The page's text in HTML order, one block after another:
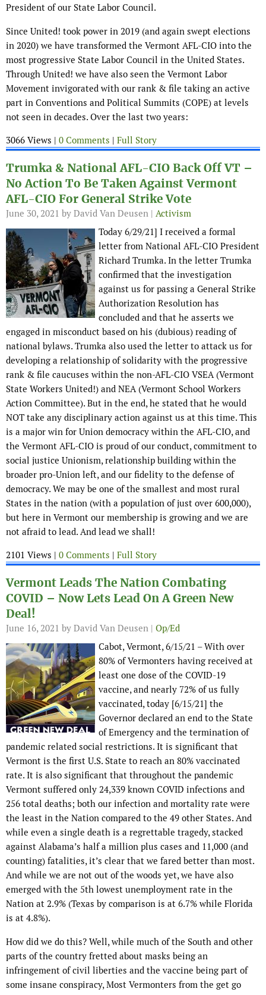
President of our State Labor Council.
Since United! took power in 2019 (and again swept elections
in 2020) we have transformed the Vermont AFL-CIO into the
most progressive State Labor Council in the United States.
Through United! we have also seen the Vermont Labor
Movement invigorated with our rank & file taking an active
part in Conventions and Political Summits (COPE) at levels
not seen in decades. Over the last two years:
3066 Views | 0 Comments | Full Story
Trumka & National AFL-CIO Back Off VT –
No Action To Be Taken Against Vermont
AFL-CIO For General Strike Vote
June 30, 2021 by David Van Deusen | Activism
Today 6/29/21] I received a formal
letter from National AFL-CIO President
Richard Trumka. In the letter Trumka
confirmed that the investigation
against us for passing a General Strike
Authorization Resolution has
concluded and that he asserts we
engaged in misconduct based on his (dubious) reading of
national bylaws. Trumka also used the letter to attack us for
developing a relationship of solidarity with the progressive
rank & file caucuses within the non-AFL-CIO VSEA (Vermont
State Workers United!) and NEA (Vermont School Workers
Action Committee). But in the end, he stated that he would
NOT take any disciplinary action against us at this time. This
is a major win for Union democracy within the AFL-CIO, and
the Vermont AFL-CIO is proud of our conduct, commitment to
social justice Unionism, relationship building within the
broader pro-Union left, and our fidelity to the defense of
democracy. We may be one of the smallest and most rural
States in the nation (with a population of just over 600,000),
but here in Vermont our membership is growing and we are
not afraid to lead. And lead we shall!
2101 Views | 0 Comments | Full Story
Vermont Leads The Nation Combating
COVID – Now Lets Lead On A Green New
Deal!
June 16, 2021 by David Van Deusen | Op/Ed
Cabot, Vermont, 6/15/21 – With over
80% of Vermonters having received at
least one dose of the COVID-19
vaccine, and nearly 72% of us fully
vaccinated, today [6/15/21] the
Governor declared an end to the State
of Emergency and the termination of
pandemic related social restrictions. It is significant that
Vermont is the first U.S. State to reach an 80% vaccinated
rate. It is also significant that throughout the pandemic
Vermont suffered only 24,339 known COVID infections and
256 total deaths; both our infection and mortality rate were
the least in the Nation compared to the 49 other States. And
while even a single death is a regrettable tragedy, stacked
against Alabama’s half a million plus cases and 11,000 (and
counting) fatalities, it’s clear that we fared better than most.
And while we are not out of the woods yet, we have also
emerged with the 5th lowest unemployment rate in the
Nation at 2.9% (Texas by comparison is at 6.7% while Florida
is at 4.8%).
How did we do this? Well, while much of the South and other
parts of the country fretted about masks being an
infringement of civil liberties and the vaccine being part of
some insane conspiracy, Most Vermonters from the get go